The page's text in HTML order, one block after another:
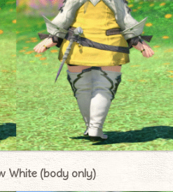
White (body only)